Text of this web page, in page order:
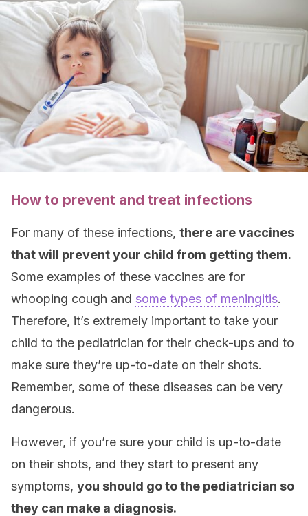
How to prevent and treat infections
For many of these infections, there are vaccines
that will prevent your child from getting them.
Some examples of these vaccines are for
whooping cough and some types of meningitis.
Therefore, it’s extremely important to take your
child to the pediatrician for their check-ups and to
make sure they’re up-to-date on their shots.
Remember, some of these diseases can be very
dangerous.
However, if you’re sure your child is up-to-date
on their shots, and they start to present any
symptoms, you should go to the pediatrician so
they can make a diagnosis.